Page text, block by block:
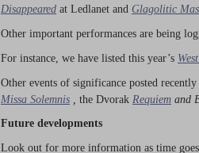
Disappeared at Ledlanet and Glagolitic
Other important performances are being
For instance, we have listed this year’s
Other events of significance posted
Missa Solemnis
the Dvorak Requiem and
Future developments
Look out for more information as time